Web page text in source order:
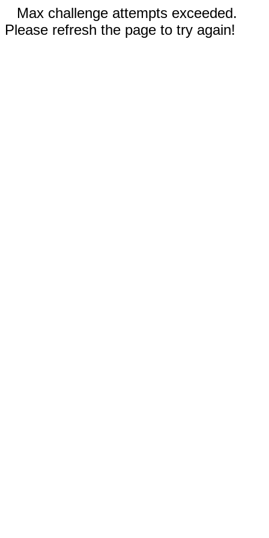
Max challenge attempts exceeded.
Please refresh the page to try again!